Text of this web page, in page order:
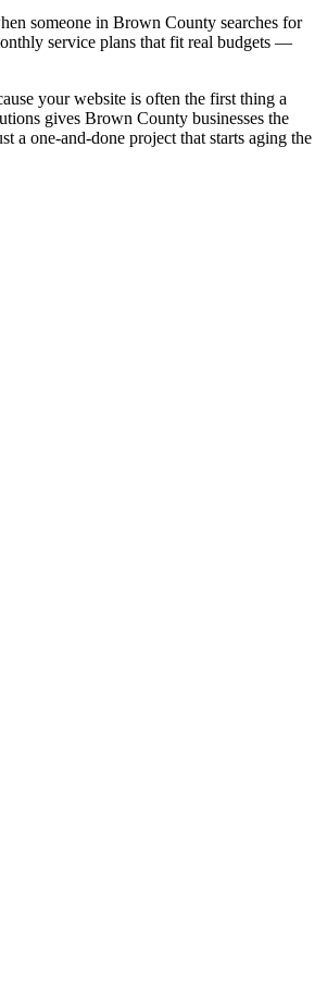
someone in Brown County searches for
service plans that fit real budgets —
your website is often the first thing a
gives Brown County businesses the
a one-and-done project that starts aging the